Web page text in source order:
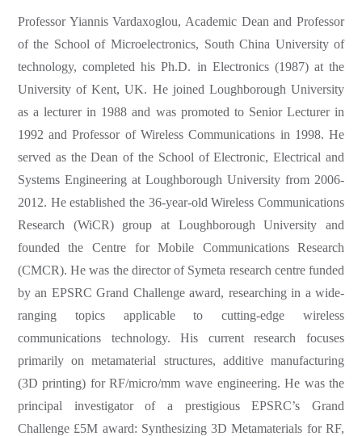
Professor Yiannis Vardaxoglou, Academic Dean and Professor
of the School of Microelectronics, South China University of
technology, completed his Ph.D. in Electronics (1987) at the
University of Kent, UK. He joined Loughborough University
as a lecturer in 1988 and was promoted to Senior Lecturer in
1992 and Professor of Wireless Communications in 1998. He
served as the Dean of the School of Electronic, Electrical and
Systems Engineering at Loughborough University from 2006-
2012. He established the 36-year-old Wireless Communications
Research (WiCR) group at Loughborough University and
founded the Centre for Mobile Communications Research
(CMCR). He was the director of Symeta research centre funded
by an EPSRC Grand Challenge award, researching in a wide-
ranging topics applicable to cutting-edge wireless
communications technology. His current research focuses
primarily on metamaterial structures, additive manufacturing
(3D printing) for RF/micro/mm wave engineering. He was the
principal investigator of a prestigious EPSRC’s Grand
Challenge £5M award: Synthesizing 3D Metamaterials for RF,